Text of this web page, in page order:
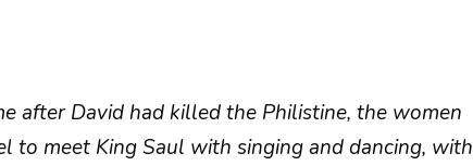
after David had killed the Philistine, the women
to meet King Saul with singing and dancing, with